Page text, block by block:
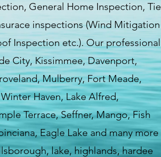
General Home Inspection, Tie
inspections (Wind Mitigation
Inspection etc.). Our professional
City, Kissimmee, Davenport,
Mulberry, Fort Meade,
Haven, Lake Alfred,
Terrace, Seffner, Mango, Fish
Eagle Lake and many more
lake, highlands, hardee